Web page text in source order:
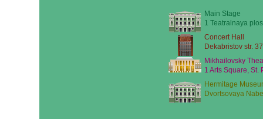
Main Stage
1 Teatralnaya
Concert Hall
Dekabristov str.
Mikhailovsky
1 Arts Square, St.
Hermitage
Dvortsovaya